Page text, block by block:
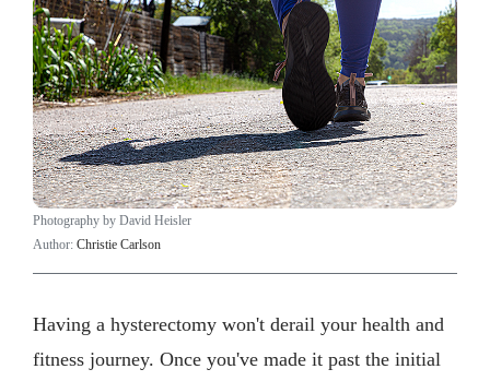
Photography by David Heisler
Author: Christie Carlson
Having a hysterectomy won't derail your health and
fitness journey. Once you've made it past the initial